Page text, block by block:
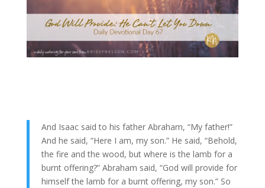
And Isaac said to his father Abraham, “My father!”
And he said, “Here I am, my son.” He said, “Behold,
the fire and the wood, but where is the lamb for a
burnt offering?” Abraham said, “God will provide for
himself the lamb for a burnt offering, my son.” So